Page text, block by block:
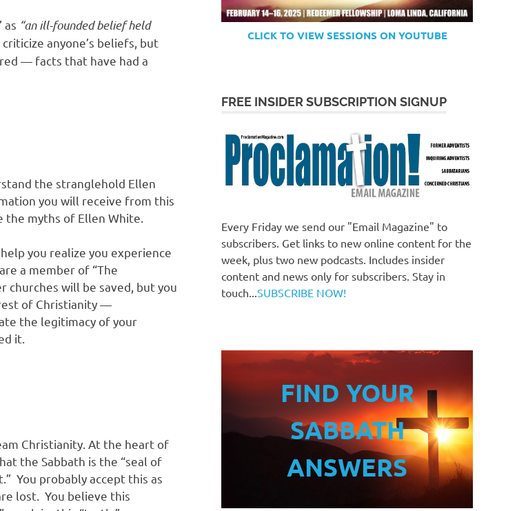
as “an ill-founded belief held
anyone’s beliefs, but
— facts that have had a
the stranglehold Ellen
you will receive from this
the myths of Ellen White.
you realize you experience
a member of “The
churches will be saved, but you
rest of Christianity —
the legitimacy of your
it.
Christianity. At the heart of
the Sabbath is the “seal of
You probably accept this as
lost. You believe this
CLICK TO VIEW SESSIONS ON YOUTUBE
FREE INSIDER SUBSCRIPTION SIGNUP
Every Friday we send our "Email Magazine" to
subscribers. Get links to new online content for the
week, plus two new podcasts. Includes insider
content and news only for subscribers. Stay in
touch...SUBSCRIBE NOW!
FIND YOUR
SABBATH
ANSWERS